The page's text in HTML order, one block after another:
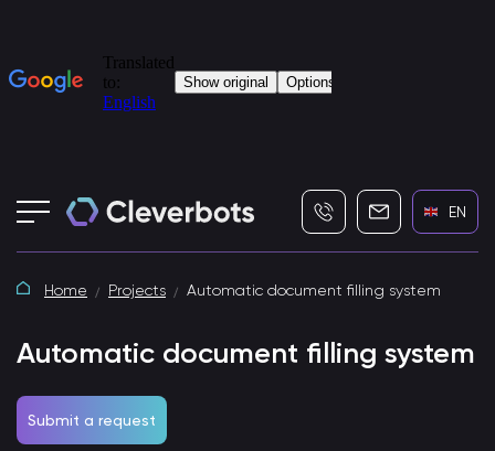
+7 (495) 115-82-19
EN
Home Projects Automatic document filling system
Automatic document filling system
Submit a request